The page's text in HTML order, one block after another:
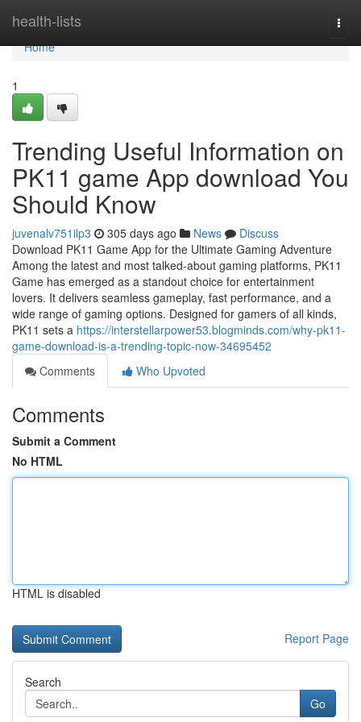
health-lists
Home
Home
1
Trending Useful Information on
PK11 game App download You
Should Know
juvenalv751ilp3 305 days ago News
Discuss
Download PK11 Game App for the Ultimate Gaming Adventure
Among the latest and most talked-about gaming platforms, PK11
Game has emerged as a standout choice for entertainment
lovers. It delivers seamless gameplay, fast performance, and a
wide range of gaming options. Designed for gamers of all kinds,
PK11 sets a https://interstellarpower53.blogminds.com/why-pk11-
game-download-is-a-trending-topic-now-34695452
Comments
Who Upvoted
Comments
Submit a Comment
No HTML
HTML is disabled
Report Page
Search
Go